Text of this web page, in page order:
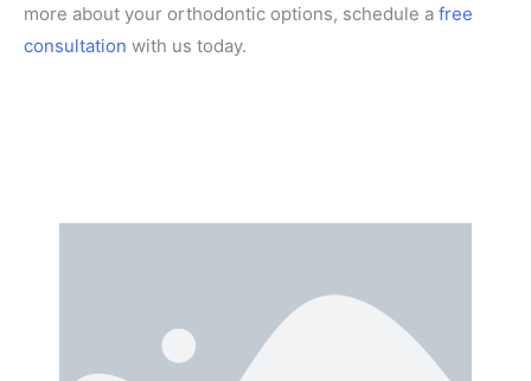
more about your orthodontic options, schedule a free
consultation with us today.